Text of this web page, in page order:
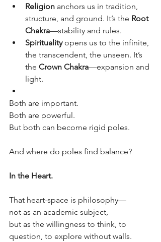
Religion anchors us in tradition,
structure, and ground. It’s the Root
Chakra—stability and rules.
Spirituality opens us to the infinite,
the transcendent, the unseen. It’s
the Crown Chakra—expansion and
light.
Both are important.
Both are powerful.
But both can become rigid poles.
And where do poles find balance?
In the Heart.
That heart-space is philosophy—
not as an academic subject,
but as the willingness to think, to
question, to explore without walls.